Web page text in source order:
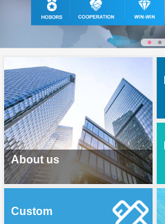
About us
Custom